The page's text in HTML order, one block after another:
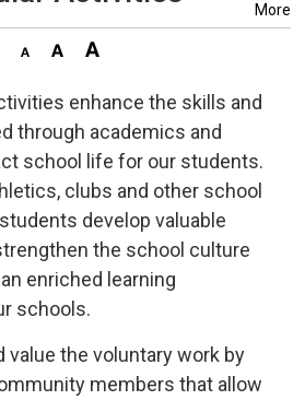
More
enhance the skills and
through academics and
school life for our students.
clubs and other school
develop valuable
the school culture
enriched learning
schools.
value the voluntary work by
members that allow